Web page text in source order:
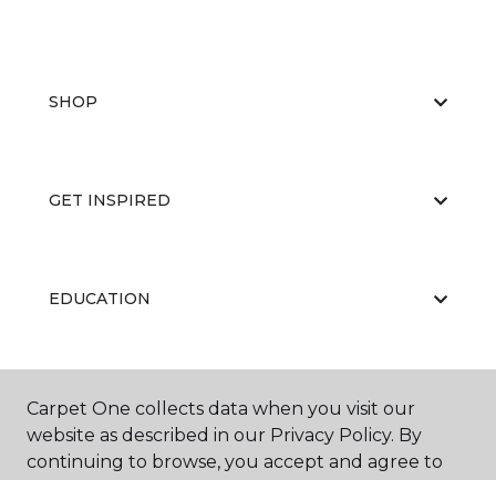
SHOP
GET INSPIRED
EDUCATION
ABOUT US
Carpet One collects data when you visit our
website as described in our Privacy Policy. By
continuing to browse, you accept and agree to